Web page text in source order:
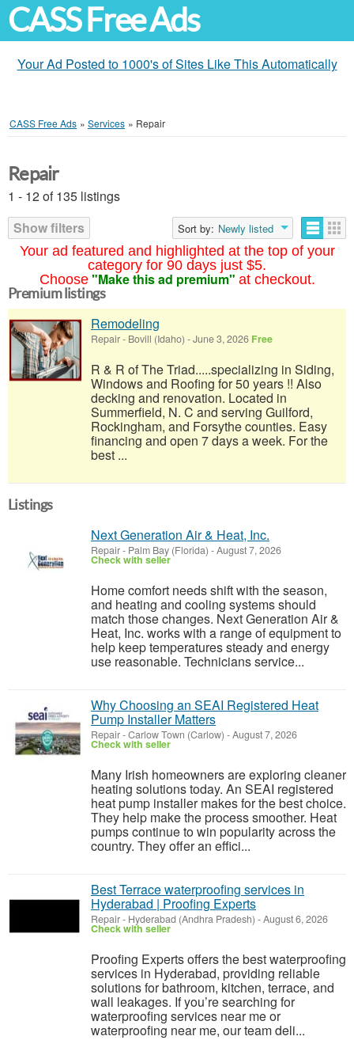
CASS Free Ads
Your Ad Posted to 1000's of Sites Like This Automatically
CASS Free Ads » Services » Repair
Your ad featured and highlighted at the top of your
category for 90 days just $5.
Choose "Make this ad premium" at checkout.
Repair
1 - 12 of 135 listings
Show filters
Sort by: Newly listed
Premium listings
Remodeling
Repair- Bovill (Idaho) -June 3, 2026 Free
R & R of The Triad.....specializing in Siding,
Windows and Roofing for 50 years !! Also
decking and renovation. Located in
Summerfield, N. C and serving Guilford,
Rockingham, and Forsythe counties. Easy
financing and open 7 days a week. For the
best ...
Listings
Next Generation Air & Heat, Inc.
Repair- Palm Bay (Florida) -August 7, 2026
Check with seller
Home comfort needs shift with the season,
and heating and cooling systems should
match those changes. Next Generation Air &
Heat, Inc. works with a range of equipment to
help keep temperatures steady and energy
use reasonable. Technicians service...
Why Choosing an SEAI Registered Heat
Pump Installer Matters
Repair-Carlow Town (Carlow) -August 7, 2026
Check with seller
Many Irish homeowners are exploring cleaner
heating solutions today. An SEAI registered
heat pump installer makes for the best choice.
They help make the process smoother. Heat
pumps continue to win popularity across the
country. They offer an effici...
Best Terrace waterproofing services in
Hyderabad | Proofing Experts
Repair- Hyderabad (Andhra Pradesh) -August 6, 2026
Check with seller
Proofing Experts offers the best waterproofing
services in Hyderabad, providing reliable
solutions for bathroom, kitchen, terrace, and
wall leakages. If you’re searching for
waterproofing services near me or
waterproofing near me, our team deli...